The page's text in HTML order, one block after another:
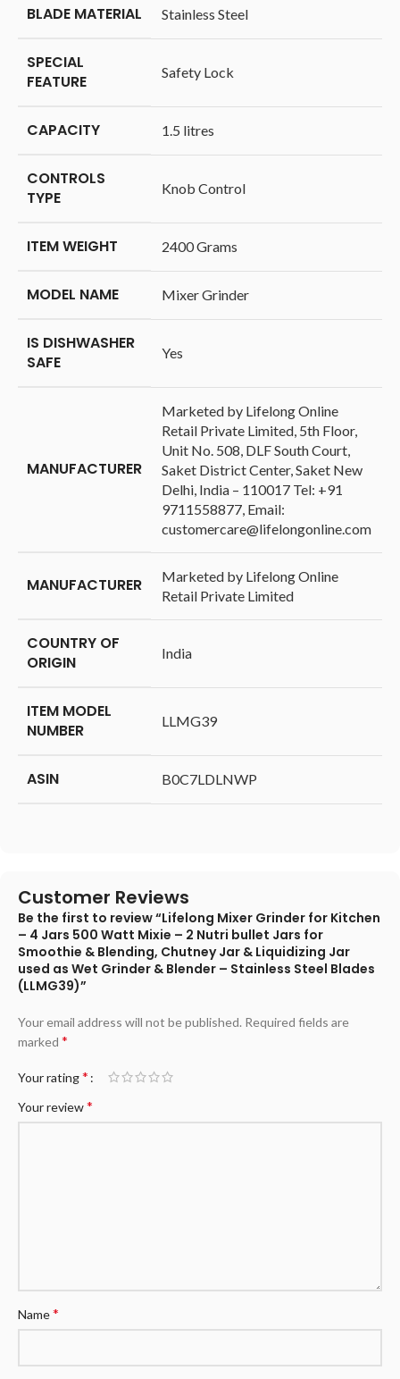
BLADE MATERIAL ‎Stainless Steel
SPECIAL
FEATURE
‎Safety Lock
CAPACITY ‎1.5 litres
CONTROLS
TYPE
‎Knob Control
ITEM WEIGHT ‎2400 Grams
MODEL NAME ‎Mixer Grinder
IS DISHWASHER
SAFE
‎Yes
MANUFACTURER
‎Marketed by Lifelong Online
Retail Private Limited, 5th Floor,
Unit No. 508, DLF South Court,
Saket District Center, Saket New
Delhi, India – 110017 Tel: +91
9711558877, Email:
customercare@lifelongonline.com
MANUFACTURER
‎Marketed by Lifelong Online
Retail Private Limited
COUNTRY OF
ORIGIN
‎India
ITEM MODEL
NUMBER
‎LLMG39
ASIN ‎B0C7LDLNWP
Customer Reviews
Be the first to review “Lifelong Mixer Grinder for Kitchen
– 4 Jars 500 Watt Mixie – 2 Nutri bullet Jars for
Smoothie & Blending, Chutney Jar & Liquidizing Jar
used as Wet Grinder & Blender – Stainless Steel Blades
(LLMG39)”
Your email address will not be published. Required fields are
marked *
Your rating*
Your review*
Name*